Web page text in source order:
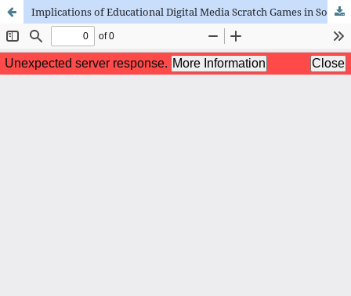
Implications of Educational Digital Media Scratch Games in Social Sciences Learning for Primary School Student Motivation